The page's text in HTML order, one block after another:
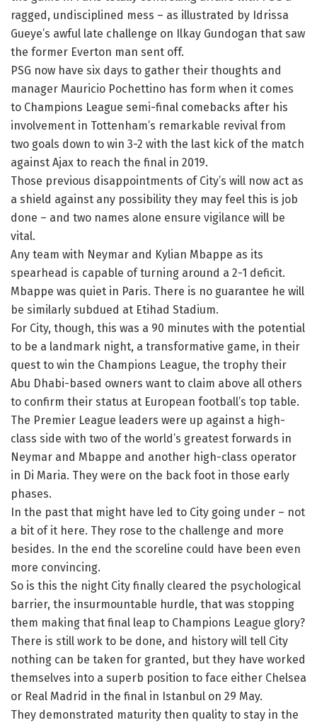
ragged, undisciplined mess – as illustrated by Idrissa
Gueye’s awful late challenge on Ilkay Gundogan that saw
the former Everton man sent off.
PSG now have six days to gather their thoughts and
manager Mauricio Pochettino has form when it comes
to Champions League semi-final comebacks after his
involvement in Tottenham’s remarkable revival from
two goals down to win 3-2 with the last kick of the match
against Ajax to reach the final in 2019.
Those previous disappointments of City’s will now act as
a shield against any possibility they may feel this is job
done – and two names alone ensure vigilance will be
vital.
Any team with Neymar and Kylian Mbappe as its
spearhead is capable of turning around a 2-1 deficit.
Mbappe was quiet in Paris. There is no guarantee he will
be similarly subdued at Etihad Stadium.
For City, though, this was a 90 minutes with the potential
to be a landmark night, a transformative game, in their
quest to win the Champions League, the trophy their
Abu Dhabi-based owners want to claim above all others
to confirm their status at European football’s top table.
The Premier League leaders were up against a high-
class side with two of the world’s greatest forwards in
Neymar and Mbappe and another high-class operator
in Di Maria. They were on the back foot in those early
phases.
In the past that might have led to City going under – not
a bit of it here. They rose to the challenge and more
besides. In the end the scoreline could have been even
more convincing.
So is this the night City finally cleared the psychological
barrier, the insurmountable hurdle, that was stopping
them making that final leap to Champions League glory?
There is still work to be done, and history will tell City
nothing can be taken for granted, but they have worked
themselves into a superb position to face either Chelsea
or Real Madrid in the final in Istanbul on 29 May.
They demonstrated maturity then quality to stay in the